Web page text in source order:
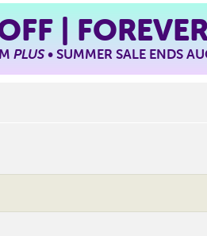
|
PLUS• SUMMER SALE ENDS